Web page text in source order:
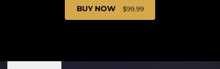
BUY NOW $99.99